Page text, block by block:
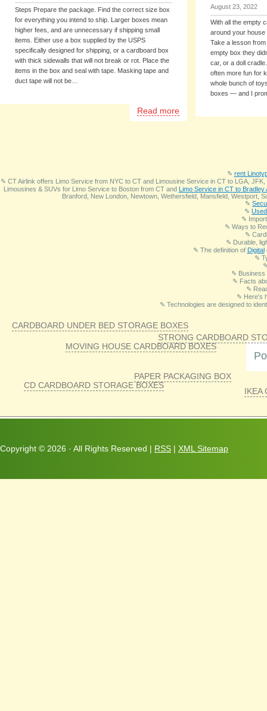
Steps Prepare the package. Find the correct size box
for everything you intend to ship. Larger boxes mean
higher fees, and are unnecessary if shipping small
items. Either use a box supplied by the USPS
specifically designed for shipping, or a cardboard box
with thick sidewalls that will not break or rot. Place the
items in the box and seal with tape. Masking tape and
duct tape will not be…
Read more
August 23, 2022
With all the empty
around your house
Take a lesson
empty box they
car, or a doll
often more fun for
whole bunch of
boxes — and I
✎ rent
✎ CT Airlink offers Limo Service from NYC to CT and Limousine Service in CT to LGA,
Limousines & SUVs for Limo Service to Boston from CT and Limo Service in CT to Bradley
Branford, New London, Newtown, Wethersfield, Mansfield, Westport,
✎
✎
✎
✎ Ways to
✎
✎ Durable,
✎ The definition of Digital
✎
✎
✎ Facts
✎
✎ Here's
✎ Technologies are designed to
CARDBOARD UNDER BED STORAGE BOXES
MOVING HOUSE CARDBOARD BOXES
CD CARDBOARD STORAGE BOXES
STRONG CARDBOARD
PAPER PACKAGING BOX
IKEA
Copyright © 2026 · All Rights Reserved | RSS | XML Sitemap